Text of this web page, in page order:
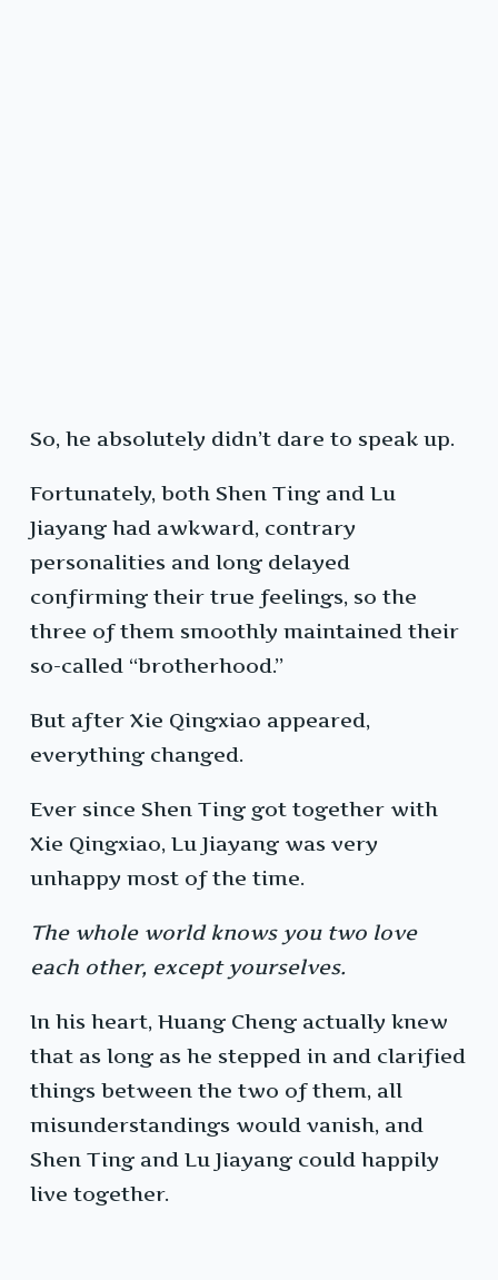
So, he absolutely didn’t dare to speak up.
Fortunately, both Shen Ting and Lu
Jiayang had awkward, contrary
personalities and long delayed
confirming their true feelings, so the
three of them smoothly maintained their
so-called “brotherhood.”
But after Xie Qingxiao appeared,
everything changed.
Ever since Shen Ting got together with
Xie Qingxiao, Lu Jiayang was very
unhappy most of the time.
The whole world knows you two love
each other, except yourselves.
In his heart, Huang Cheng actually knew
that as long as he stepped in and clarified
things between the two of them, all
misunderstandings would vanish, and
Shen Ting and Lu Jiayang could happily
live together.